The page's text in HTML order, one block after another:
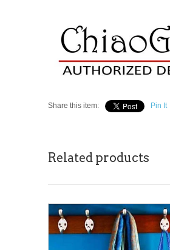
Share this item: Pin It
Related products